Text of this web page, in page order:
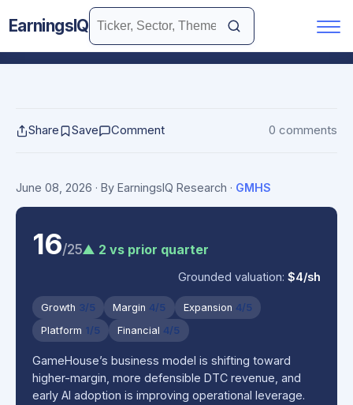
EarningsIQ
Share Save Comment 0 comments
June 08, 2026 · By EarningsIQ Research · GMHS
16/25▲ 2 vs prior quarter
Grounded valuation:$4/sh
Growth 3/5 Margin 4/5 Expansion 4/5
Platform 1/5 Financial 4/5
GameHouse’s business model is shifting toward
higher-margin, more defensible DTC revenue, and
early AI adoption is improving operational leverage.